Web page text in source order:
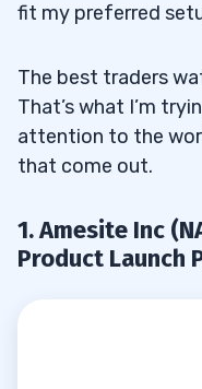
fit my preferred
The best traders
That’s what I’m
attention to the
that come out.
1. Amesite Inc
Product Launch